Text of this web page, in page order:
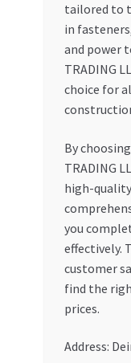
tailored to
in
and power
TRADING
choice for
By
TRADING
high-
you
effectively.
customer
find the
prices.
Address: